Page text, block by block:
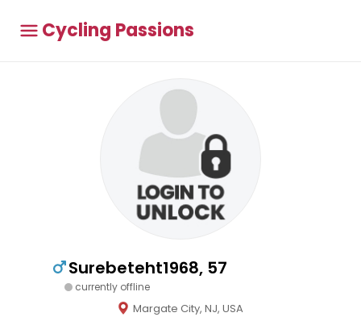
Cycling Passions
Surebeteht1968, 57
currently offline
Margate City, NJ, USA